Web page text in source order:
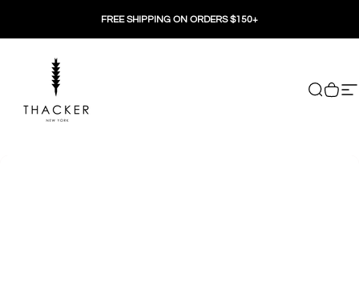
FREE SHIPPING ON ORDERS $150+
Search
Cart